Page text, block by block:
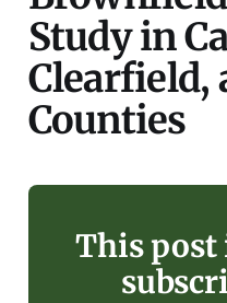
Study in
Clearfield,
Counties
This post